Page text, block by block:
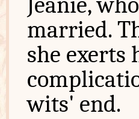
married.
she exerts
wits' end.